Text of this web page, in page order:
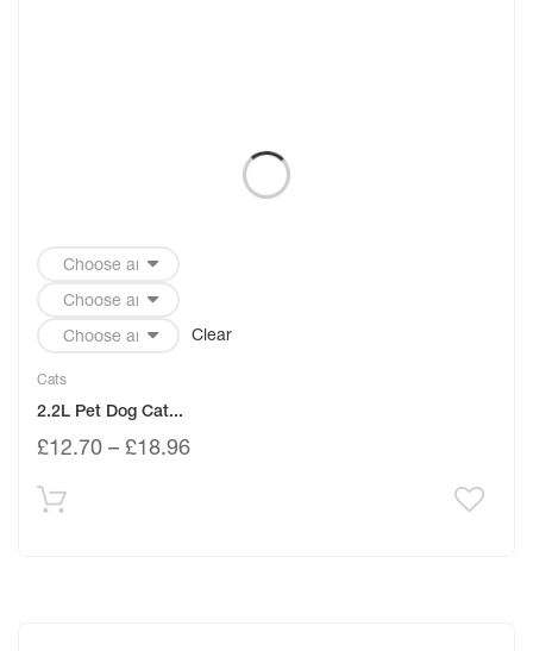
Clear
Cats
2.2L Pet Dog Cat...
£12.70 – £18.96